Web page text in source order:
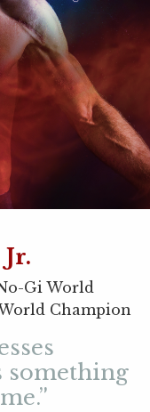
Gi World
Champion
something